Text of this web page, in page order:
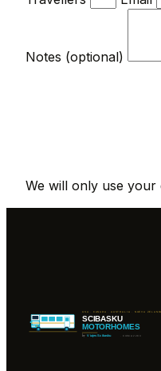
Notes (optional)
We will only use